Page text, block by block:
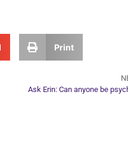
Print
Ask Erin: Can anyone be